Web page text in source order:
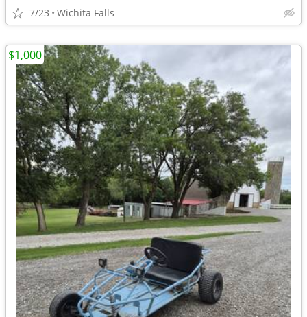
7/23 Wichita Falls
$1,000